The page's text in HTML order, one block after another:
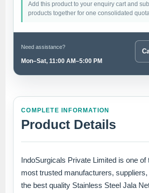
Add this product to your enquiry cart and
products together for one consolidated
Need assistance?
Mon–Sat, 11:00 AM–5:00 PM
COMPLETE INFORMATION
Product Details
IndoSurgicals Private Limited is one of
most trusted manufacturers,
the best quality Stainless Steel Jala